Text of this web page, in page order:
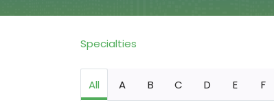
Specialties
All A B C D E F